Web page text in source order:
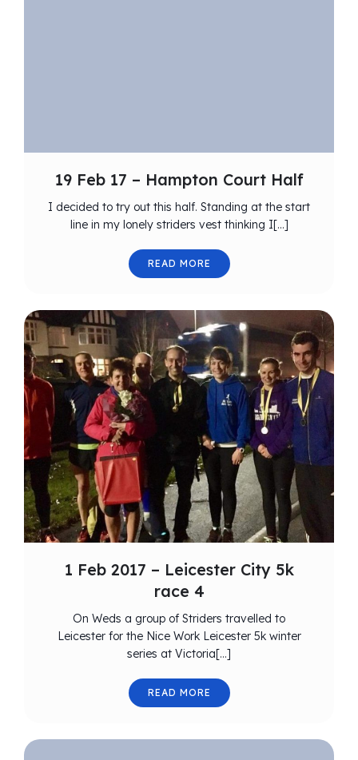
19 Feb 17 – Hampton Court Half
I decided to try out this half. Standing at the start
line in my lonely striders vest thinking I[…]
READ MORE
1 Feb 2017 – Leicester City 5k
race 4
On Weds a group of Striders travelled to
Leicester for the Nice Work Leicester 5k winter
series at Victoria[…]
READ MORE